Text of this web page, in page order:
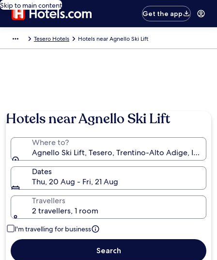
Skip to main content
Get the app
Tesero Hotels Hotels near Agnello Ski Lift
Hotels near Agnello Ski Lift
Where to?
Agnello Ski Lift, Tesero, Trentino-Alto Adige, Italy
Dates
Thu, 20 Aug - Fri, 21 Aug
Travellers
2 travellers, 1 room
I'm travelling for business
Search